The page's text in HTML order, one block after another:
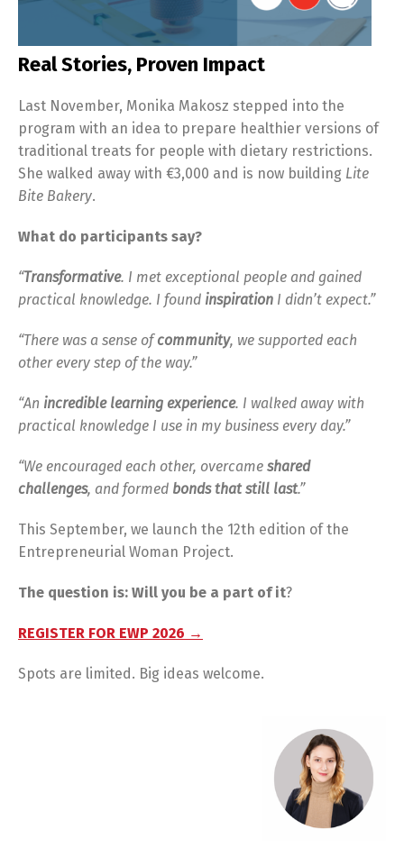
Real Stories, Proven Impact
Last November, Monika Makosz stepped into the
program with an idea to prepare healthier versions of
traditional treats for people with dietary restrictions.
She walked away with €3,000 and is now building Lite
Bite Bakery.
What do participants say?
“Transformative. I met exceptional people and gained
practical knowledge. I found inspiration I didn’t expect.”
“There was a sense ofcommunity, we supported each
other every step of the way.”
“An incredible learning experience. I walked away with
practical knowledge I use in my business every day.”
“We encouraged each other, overcame shared
challenges, and formed bonds that still last.”
This September, we launch the 12th edition of the
Entrepreneurial Woman Project.
The question is: Will you be a part of it?
REGISTER FOR EWP 2026 →
Spots are limited. Big ideas welcome.